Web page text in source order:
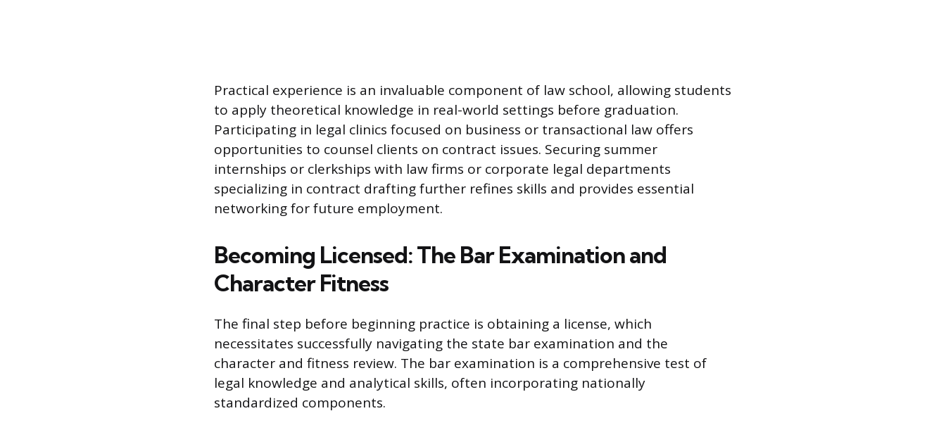
Practical experience is an invaluable component of law school, allowing students
to apply theoretical knowledge in real-world settings before graduation.
Participating in legal clinics focused on business or transactional law offers
opportunities to counsel clients on contract issues. Securing summer
internships or clerkships with law firms or corporate legal departments
specializing in contract drafting further refines skills and provides essential
networking for future employment.
Becoming Licensed: The Bar Examination and
Character Fitness
The final step before beginning practice is obtaining a license, which
necessitates successfully navigating the state bar examination and the
character and fitness review. The bar examination is a comprehensive test of
legal knowledge and analytical skills, often incorporating nationally
standardized components.